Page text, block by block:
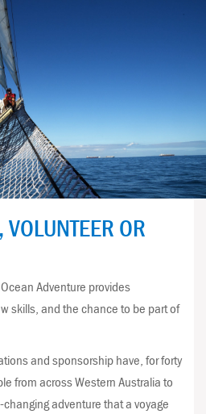
OR
Adventure provides
skills, and the chance to be part of
and sponsorship have, for forty
from across Western Australia to
adventure that a voyage